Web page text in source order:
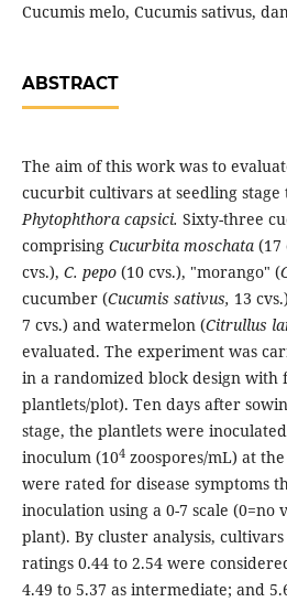
Cucumis melo, Cucumis sativus,
ABSTRACT
The aim of this work was to
cucurbit cultivars at seedling
Phytophthora capsici. Sixty-three
comprising Cucurbita moschata (17
cvs.), C. pepo (10 cvs.), "morango" (
cucumber (Cucumis sativus, 13
7 cvs.) and watermelon (Citrullus
evaluated. The experiment was
in a randomized block design with
plantlets/plot). Ten days after
stage, the plantlets were
inoculum (104zoospores/mL) at
were rated for disease symptoms
inoculation using a 0-7 scale (0=no
plant). By cluster analysis,
ratings 0.44 to 2.54 were
4.49 to 5.37 as intermediate; and